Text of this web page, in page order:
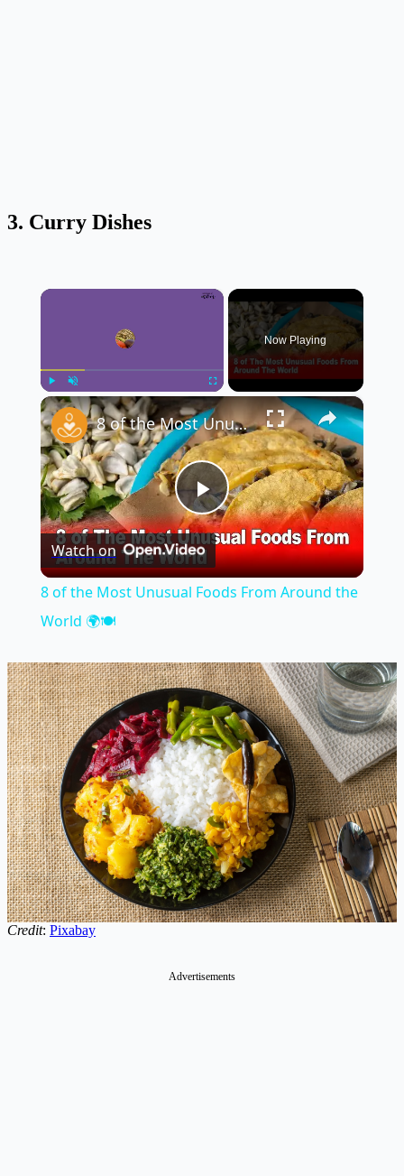
3. Curry Dishes
×
Play Unmute Fullscreen
Now Playing
×
Play
Video
8 of the Most Unusual Foods From Around the World 🌍🍽️
Watch on
8 of the Most Unusual Foods From Around the
World 🌍🍽️
Credit: Pixabay
Advertisements